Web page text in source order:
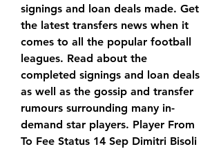
signings and loan deals made. Get
the latest transfers news when it
comes to all the popular football
leagues. Read about the
completed signings and loan deals
as well as the gossip and transfer
rumours surrounding many in-
demand star players. Player From
To Fee Status 14 Sep Dimitri Bisoli